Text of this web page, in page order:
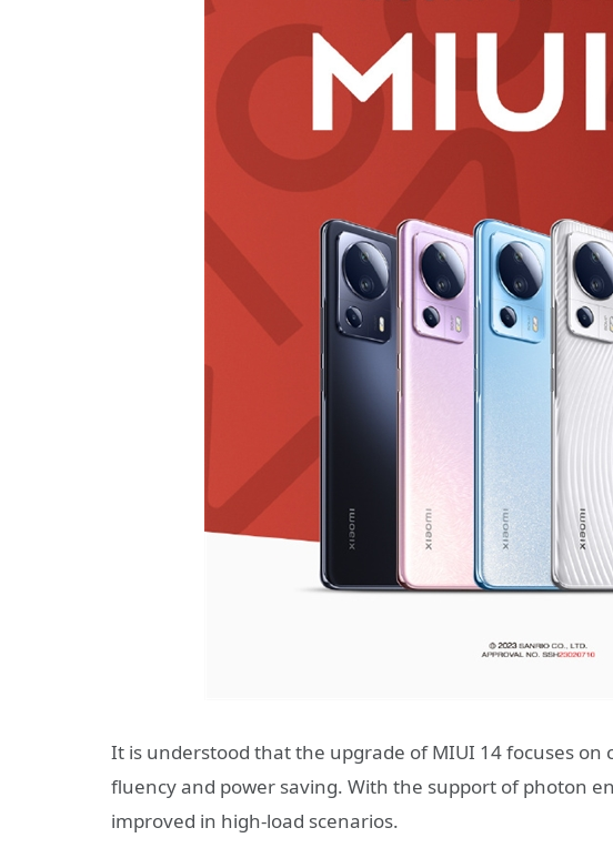
It is understood that the upgrade of MIUI 14 focuses on
fluency and power saving. With the support of photon
improved in high-load scenarios.